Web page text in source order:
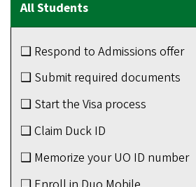
❑ Respond to Admissions offer
❑ Submit required documents
❑ Start the Visa process
❑ Claim Duck ID
❑ Memorize your UO ID number